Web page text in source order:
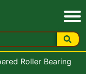
Roller Bearing